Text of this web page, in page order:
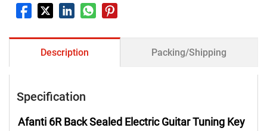
Description Packing/Shipping
Specification
Afanti 6R Back Sealed Electric Guitar Tuning Key